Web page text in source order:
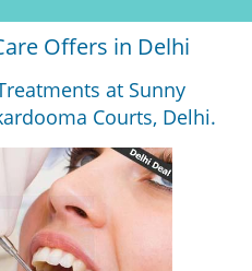
Offers in Delhi
at Sunny
Courts, Delhi.